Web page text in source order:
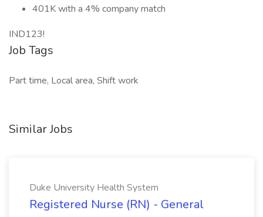
401K with a 4% company match
IND123!
Job Tags
Part time, Local area, Shift work
Similar Jobs
Duke University Health System
Registered Nurse (RN) - General